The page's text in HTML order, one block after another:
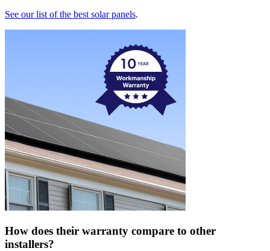
See our list of the best solar panels.
How does their warranty compare to other
installers?